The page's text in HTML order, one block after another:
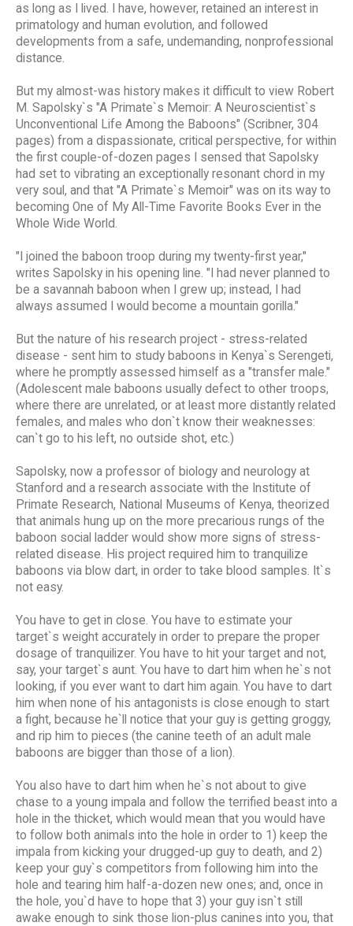
as long as I lived. I have, however, retained an interest in
primatology and human evolution, and followed
developments from a safe, undemanding, nonprofessional
distance.
But my almost-was history makes it difficult to view Robert
M. Sapolsky`s "A Primate`s Memoir: A Neuroscientist`s
Unconventional Life Among the Baboons" (Scribner, 304
pages) from a dispassionate, critical perspective, for within
the first couple-of-dozen pages I sensed that Sapolsky
had set to vibrating an exceptionally resonant chord in my
very soul, and that "A Primate`s Memoir" was on its way to
becoming One of My All-Time Favorite Books Ever in the
Whole Wide World.
"I joined the baboon troop during my twenty-first year,"
writes Sapolsky in his opening line. "I had never planned to
be a savannah baboon when I grew up; instead, I had
always assumed I would become a mountain gorilla."
But the nature of his research project - stress-related
disease - sent him to study baboons in Kenya`s Serengeti,
where he promptly assessed himself as a "transfer male."
(Adolescent male baboons usually defect to other troops,
where there are unrelated, or at least more distantly related
females, and males who don`t know their weaknesses:
can`t go to his left, no outside shot, etc.)
Sapolsky, now a professor of biology and neurology at
Stanford and a research associate with the Institute of
Primate Research, National Museums of Kenya, theorized
that animals hung up on the more precarious rungs of the
baboon social ladder would show more signs of stress-
related disease. His project required him to tranquilize
baboons via blow dart, in order to take blood samples. It`s
not easy.
You have to get in close. You have to estimate your
target`s weight accurately in order to prepare the proper
dosage of tranquilizer. You have to hit your target and not,
say, your target`s aunt. You have to dart him when he`s not
looking, if you ever want to dart him again. You have to dart
him when none of his antagonists is close enough to start
a fight, because he`ll notice that your guy is getting groggy,
and rip him to pieces (the canine teeth of an adult male
baboons are bigger than those of a lion).
You also have to dart him when he`s not about to give
chase to a young impala and follow the terrified beast into a
hole in the thicket, which would mean that you would have
to follow both animals into the hole in order to 1) keep the
impala from kicking your drugged-up guy to death, and 2)
keep your guy`s competitors from following him into the
hole and tearing him half-a-dozen new ones; and, once in
the hole, you`d have to hope that 3) your guy isn`t still
awake enough to sink those lion-plus canines into you, that